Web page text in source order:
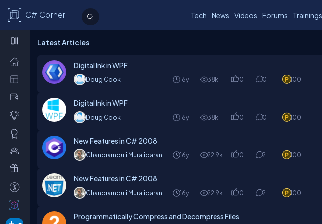
C# Corner Tech News Videos Forums Trainings
Latest Articles
Digital Ink in WPF
Doug Cook 16y 38k 0 0 100
Digital Ink in WPF
Doug Cook 16y 38k 0 0 100
New Features in C# 2008
Chandramouli Muralidaran 16y 22.9k 0 2 100
New Features in C# 2008
Chandramouli Muralidaran 16y 22.9k 0 2 100
Programmatically Compress and Decompress Files